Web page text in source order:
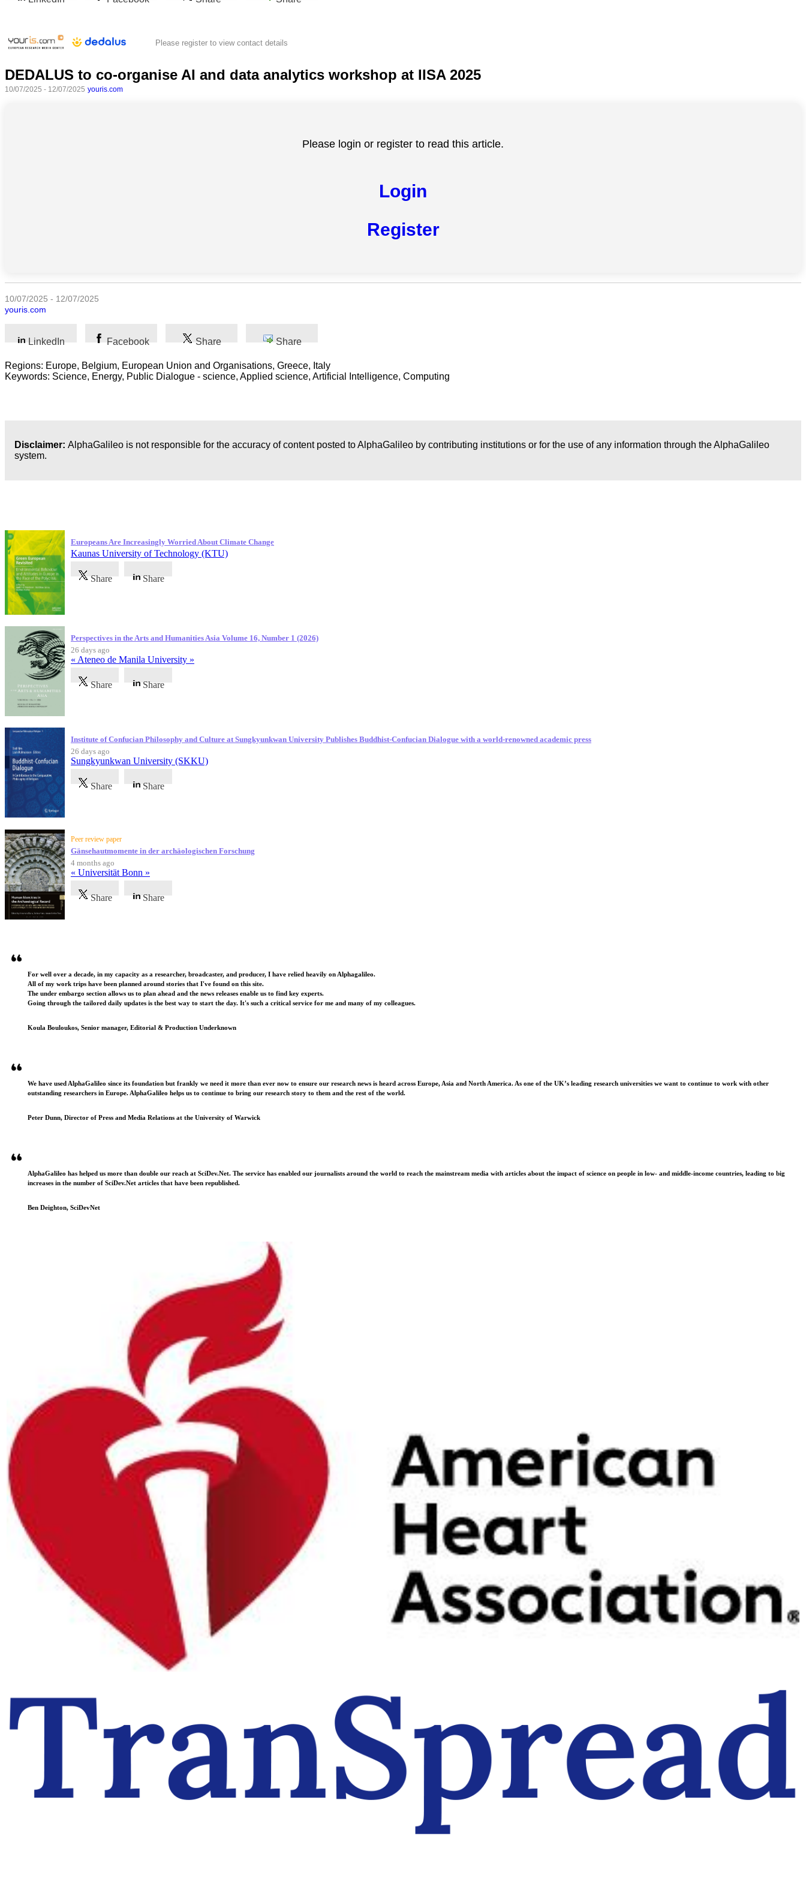
Please register to view contact details
DEDALUS to co-organise AI and data analytics workshop at IISA 2025
10/07/2025 - 12/07/2025 youris.com
Please login or register to read this article.
Login
Register
10/07/2025 - 12/07/2025
youris.com
LinkedIn Facebook Share Share
Regions: Europe, Belgium, European Union and Organisations, Greece, Italy
Keywords: Science, Energy, Public Dialogue - science, Applied science, Artificial Intelligence, Computing
Disclaimer: AlphaGalileo is not responsible for the accuracy of content posted to AlphaGalileo by contributing institutions or for the use of any information through the AlphaGalileo
system.
Europeans Are Increasingly Worried About Climate Change
Kaunas University of Technology (KTU)
Share Share
Perspectives in the Arts and Humanities Asia Volume 16, Number 1 (2026)
26 days ago
« Ateneo de Manila University »
Share Share
Institute of Confucian Philosophy and Culture at Sungkyunkwan University Publishes Buddhist-Confucian Dialogue with a world-renowned academic press
26 days ago
Sungkyunkwan University (SKKU)
Share Share
Peer review paper
Gänsehautmomente in der archäologischen Forschung
4 months ago
« Universität Bonn »
Share Share
For well over a decade, in my capacity as a researcher, broadcaster, and producer, I have relied heavily on Alphagalileo.
All of my work trips have been planned around stories that I've found on this site.
The under embargo section allows us to plan ahead and the news releases enable us to find key experts.
Going through the tailored daily updates is the best way to start the day. It's such a critical service for me and many of my colleagues.
Koula Bouloukos, Senior manager, Editorial & Production Underknown
We have used AlphaGalileo since its foundation but frankly we need it more than ever now to ensure our research news is heard across Europe, Asia and North America. As one of the UK’s leading research universities we want to continue to work with other
outstanding researchers in Europe. AlphaGalileo helps us to continue to bring our research story to them and the rest of the world.
Peter Dunn, Director of Press and Media Relations at the University of Warwick
AlphaGalileo has helped us more than double our reach at SciDev.Net. The service has enabled our journalists around the world to reach the mainstream media with articles about the impact of science on people in low- and middle-income countries, leading to big
increases in the number of SciDev.Net articles that have been republished.
Ben Deighton, SciDevNet